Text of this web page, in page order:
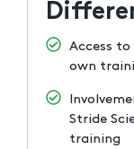
Access
own
Stride
training